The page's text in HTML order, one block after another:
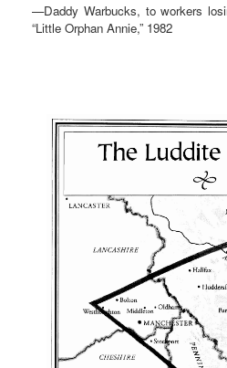
—Daddy Warbucks, to workers
“Little Orphan Annie,” 1982